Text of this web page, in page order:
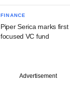
FINANCE
Piper Serica marks
focused VC fund
Advertisement